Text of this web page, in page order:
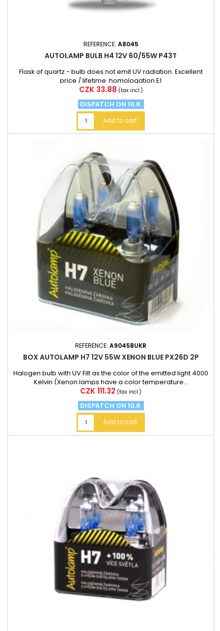
REFERENCE: A8045
AUTOLAMP BULB H4 12V 60/55W P43T
Flask of quartz - bulb does not emit UV radiation. Excellent
price / lifetime. homologation E1
Price
CZK 33.88 (tax incl.)
DISPATCH ON 10.8.
Add to cart
REFERENCE: A9045BUKR
BOX AUTOLAMP H7 12V 55W XENON BLUE PX26D 2P
Halogen bulb with UV Filt as the color of the emitted light 4000
Kelvin (Xenon lamps have a color temperature...
Price
CZK 111.32 (tax incl.)
DISPATCH ON 10.8.
Add to cart